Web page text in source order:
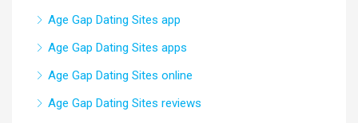
Age Gap Dating Sites app
Age Gap Dating Sites apps
Age Gap Dating Sites online
Age Gap Dating Sites reviews